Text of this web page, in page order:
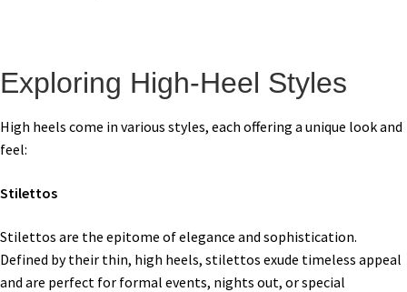
Exploring High-Heel Styles
High heels come in various styles, each offering a unique look and
feel:
Stilettos
Stilettos are the epitome of elegance and sophistication.
Defined by their thin, high heels, stilettos exude timeless appeal
and are perfect for formal events, nights out, or special